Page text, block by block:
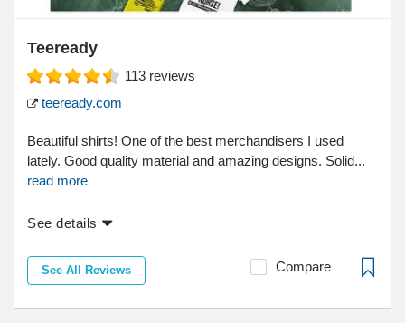
Teeready
113 reviews
teeready.com
Beautiful shirts! One of the best merchandisers I used
lately. Good quality material and amazing designs. Solid...
read more
See details
See All Reviews Compare